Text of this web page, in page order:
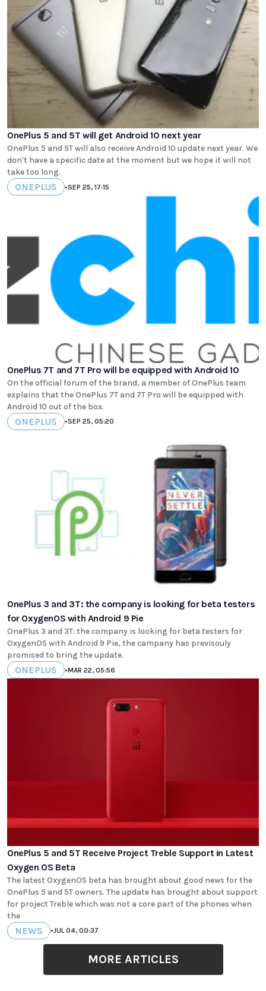
OnePlus 5 and 5T will get Android 10 next year
OnePlus 5 and 5T will also receive Android 10 update next year. We
don't have a specific date at the moment but we hope it will not
take too long.
ONEPLUS •SEP 25, 17:15
OnePlus 7T and 7T Pro will be equipped with Android 10
On the official forum of the brand, a member of OnePlus team
explains that the OnePlus 7T and 7T Pro will be equipped with
Android 10 out of the box.
ONEPLUS •SEP 25, 05:20
OnePlus 3 and 3T: the company is looking for beta testers
for OxygenOS with Android 9 Pie
OnePlus 3 and 3T: the company is looking for beta testers for
OxygenOS with Android 9 Pie, the campany has previsouly
promised to bring the update.
ONEPLUS •MAR 22, 05:56
OnePlus 5 and 5T Receive Project Treble Support in Latest
Oxygen OS Beta
The latest OxygenOS beta has brought about good news for the
OnePlus 5 and 5T owners. The update has brought about support
for project Treble which was not a core part of the phones when
the
NEWS •JUL 04, 00:37
MORE ARTICLES